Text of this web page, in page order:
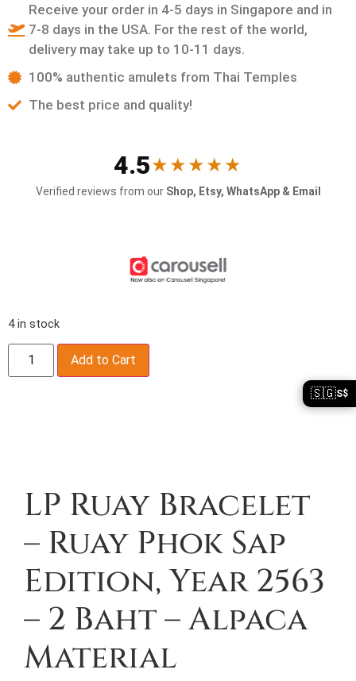
Receive your order in 4-5 days in Singapore and in
7-8 days in the USA. For the rest of the world,
delivery may take up to 10-11 days.
100% authentic amulets from Thai Temples
The best price and quality!
4.5★★★★★
Verified reviews from our Shop, Etsy, WhatsApp & Email
4 in stock
Add to Cart
LP Ruay Bracelet
– Ruay Phok Sap
Edition, Year 2563
– 2 Baht – Alpaca
Material
🇸🇬S$